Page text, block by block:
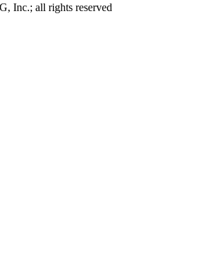
Inc.; all rights reserved